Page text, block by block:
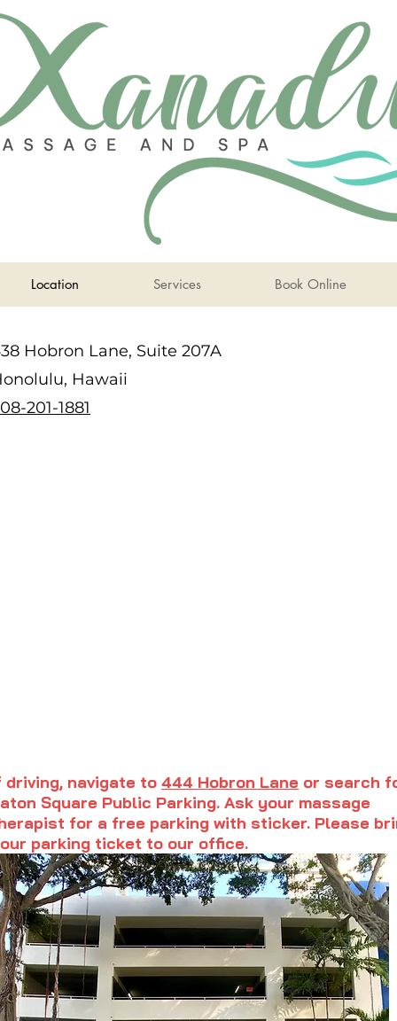
Location Services Book Online
Hobron Lane, Suite 207A
Hawaii
201-1881
driving, navigate to 444 Hobron Lane or search
Square Public Parking. Ask your massage
for a free parking with sticker. Please
parking ticket to our office.